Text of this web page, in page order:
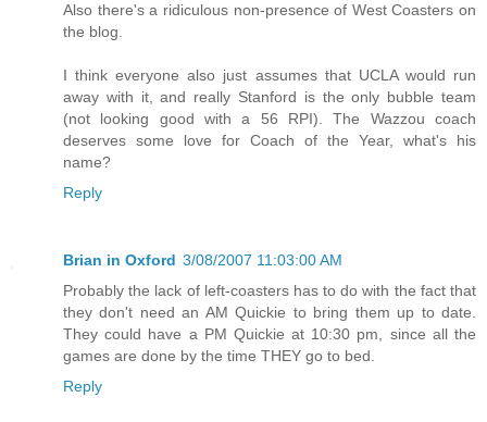
Also there's a ridiculous non-presence of West Coasters on
the blog.
I think everyone also just assumes that UCLA would run
away with it, and really Stanford is the only bubble team
(not looking good with a 56 RPI). The Wazzou coach
deserves some love for Coach of the Year, what's his
name?
Reply
Brian in Oxford 3/08/2007 11:03:00 AM
Probably the lack of left-coasters has to do with the fact that
they don't need an AM Quickie to bring them up to date.
They could have a PM Quickie at 10:30 pm, since all the
games are done by the time THEY go to bed.
Reply